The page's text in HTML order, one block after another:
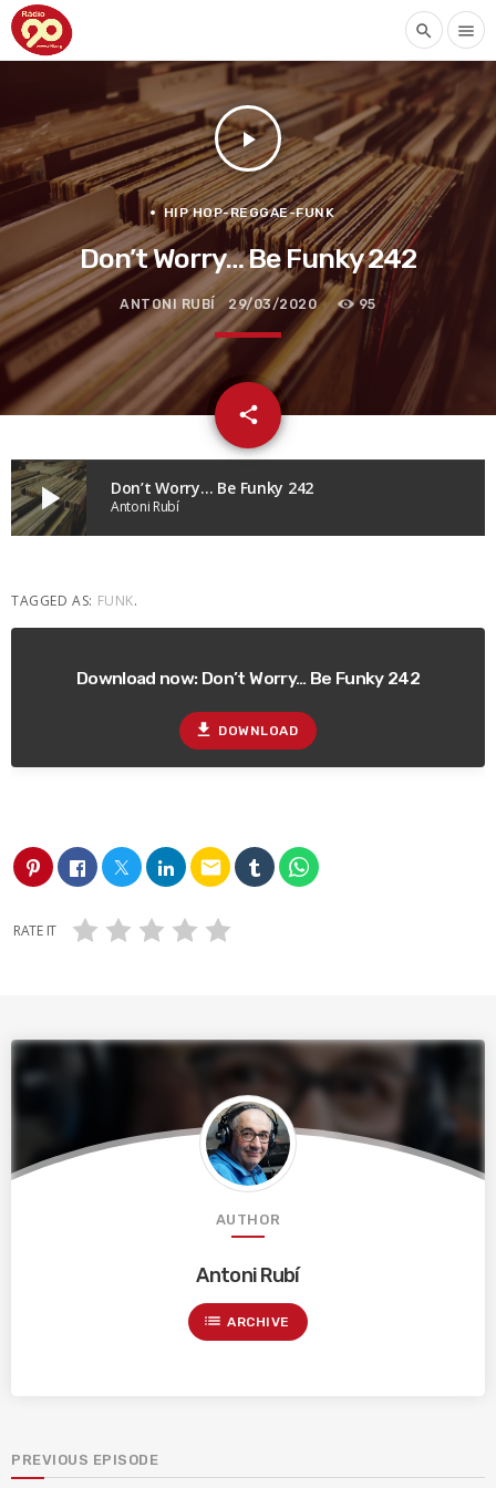
search menu
play_arrow
HIP HOP-REGGAE-FUNK
Don’t Worry… Be Funky 242
ANTONI RUBÍ 29/03/2020 95
share
email
play_arrow Don’t Worry… Be Funky 242
Antoni Rubí
TAGGED AS: FUNK.
Download now: Don’t Worry… Be Funky 242
file_download DOWNLOAD
email
RATE IT
AUTHOR
Antoni Rubí
list ARCHIVE
PREVIOUS EPISODE